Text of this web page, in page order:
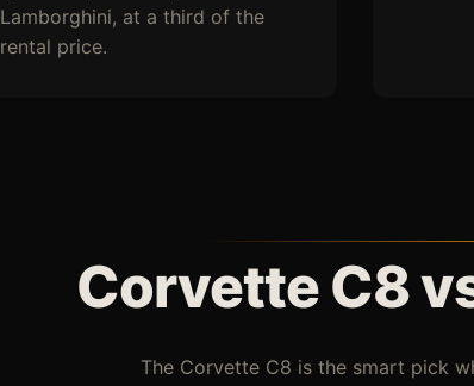
Lamborghini, at a third of the
rental price.
Corvette C8
The Corvette C8 is the smart pick